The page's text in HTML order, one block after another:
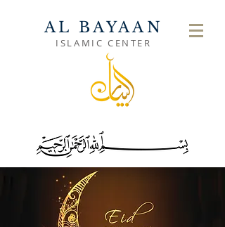
AL BAYAAN
ISLAMIC CENTER